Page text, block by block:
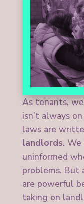
As tenants,
isn’t always
laws are
landlords.
uninformed
problems. But
are powerful
taking on